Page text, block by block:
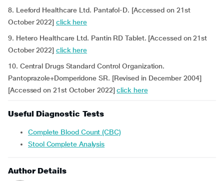
8. Leeford Healthcare Ltd. Pantafol-D. [Accessed on 21st
October 2022] click here
9. Hetero Healthcare Ltd. Pantin RD Tablet. [Accessed on 21st
October 2022] click here
10. Central Drugs Standard Control Organization.
Pantoprazole+Domperidone SR. [Revised in December 2004]
[Accessed on 21st October 2022]click here
Useful Diagnostic Tests
Complete Blood Count (CBC)
Stool Complete Analysis
Author Details